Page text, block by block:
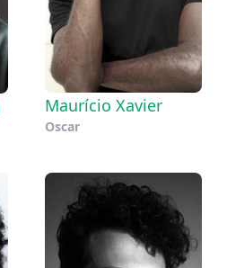
Maurício Xavier
Oscar